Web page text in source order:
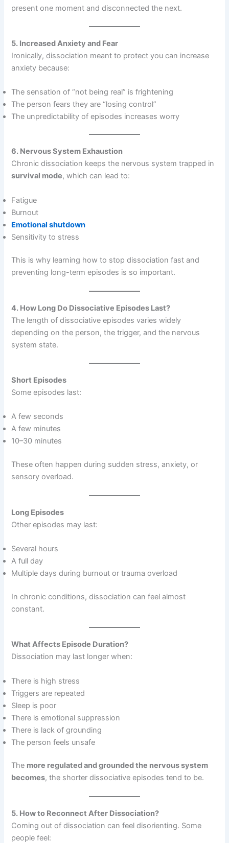
present one moment and disconnected the next.
5. Increased Anxiety and Fear
Ironically, dissociation meant to protect you can increase
anxiety because:
The sensation of “not being real” is frightening
The person fears they are “losing control”
The unpredictability of episodes increases worry
6. Nervous System Exhaustion
Chronic dissociation keeps the nervous system trapped in
survival mode, which can lead to:
Fatigue
Burnout
Emotional shutdown
Sensitivity to stress
This is why learning how to stop dissociation fast and
preventing long-term episodes is so important.
4. How Long Do Dissociative Episodes Last?
The length of dissociative episodes varies widely
depending on the person, the trigger, and the nervous
system state.
Short Episodes
Some episodes last:
A few seconds
A few minutes
10–30 minutes
These often happen during sudden stress, anxiety, or
sensory overload.
Long Episodes
Other episodes may last:
Several hours
A full day
Multiple days during burnout or trauma overload
In chronic conditions, dissociation can feel almost
constant.
What Affects Episode Duration?
Dissociation may last longer when:
There is high stress
Triggers are repeated
Sleep is poor
There is emotional suppression
There is lack of grounding
The person feels unsafe
The more regulated and grounded the nervous system
becomes, the shorter dissociative episodes tend to be.
5. How to Reconnect After Dissociation?
Coming out of dissociation can feel disorienting. Some
people feel: